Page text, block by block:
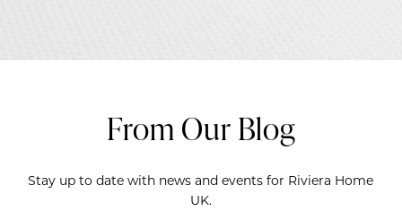
From Our Blog
Stay up to date with news and events for Riviera Home
UK.